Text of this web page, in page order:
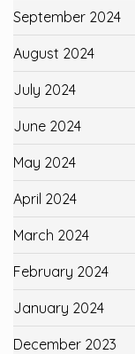
September 2024
August 2024
July 2024
June 2024
May 2024
April 2024
March 2024
February 2024
January 2024
December 2023